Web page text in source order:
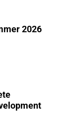
2026